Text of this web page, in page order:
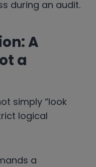
during an audit.
A
a
simply “look
logical
a